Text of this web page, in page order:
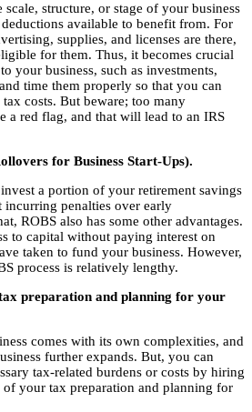
structure, or stage of your business
available to benefit from. For
supplies, and licenses are there,
for them. Thus, it becomes crucial
your business, such as investments,
time them properly so that you can
costs. But beware; too many
a red flag, and that will lead to an IRS
for Business Start-Ups).
a portion of your retirement savings
penalties over early
ROBS also has some other advantages.
to capital without paying interest on
taken to fund your business. However,
process is relatively lengthy.
preparation and planning for your
comes with its own complexities, and
further expands. But, you can
tax-related burdens or costs by hiring
of your tax preparation and planning for